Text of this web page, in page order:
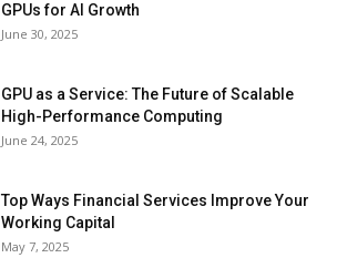
GPUs for AI Growth
June 30, 2025
GPU as a Service: The Future of Scalable
High-Performance Computing
June 24, 2025
Top Ways Financial Services Improve Your
Working Capital
May 7, 2025